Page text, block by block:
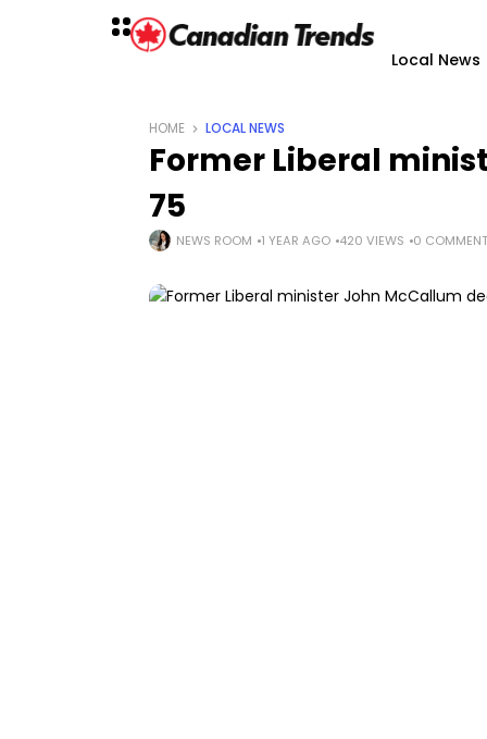
Local News
HOME LOCAL NEWS
Former Liberal
75
NEWS ROOM 1 YEAR AGO 420 VIEWS 0